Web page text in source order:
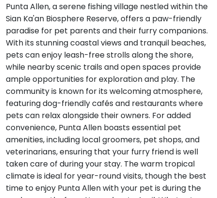
Punta Allen, a serene fishing village nestled within the
Sian Ka'an Biosphere Reserve, offers a paw-friendly
paradise for pet parents and their furry companions.
With its stunning coastal views and tranquil beaches,
pets can enjoy leash-free strolls along the shore,
while nearby scenic trails and open spaces provide
ample opportunities for exploration and play. The
community is known for its welcoming atmosphere,
featuring dog-friendly cafés and restaurants where
pets can relax alongside their owners. For added
convenience, Punta Allen boasts essential pet
amenities, including local groomers, pet shops, and
veterinarians, ensuring that your furry friend is well
taken care of during your stay. The warm tropical
climate is ideal for year-round visits, though the best
time to enjoy Punta Allen with your pet is during the